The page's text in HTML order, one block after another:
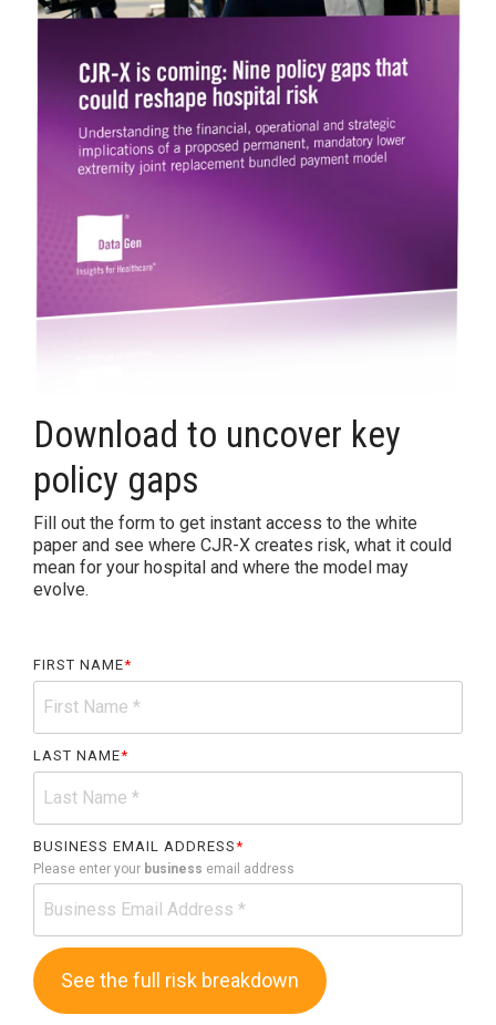
Accountability
TEAM
Shadow
Bundle
Opportunity
Accountable
Bundled
Payments
| BPCIA
Comprehensive
Care | CJR
Download to uncover key
policy gaps
Fill out the form to get instant access to the white
paper and see where CJR-X creates risk, what it could
mean for your hospital and where the model may
evolve.
FIRST NAME*
LAST NAME*
BUSINESS EMAIL ADDRESS*
Please enter your business email address